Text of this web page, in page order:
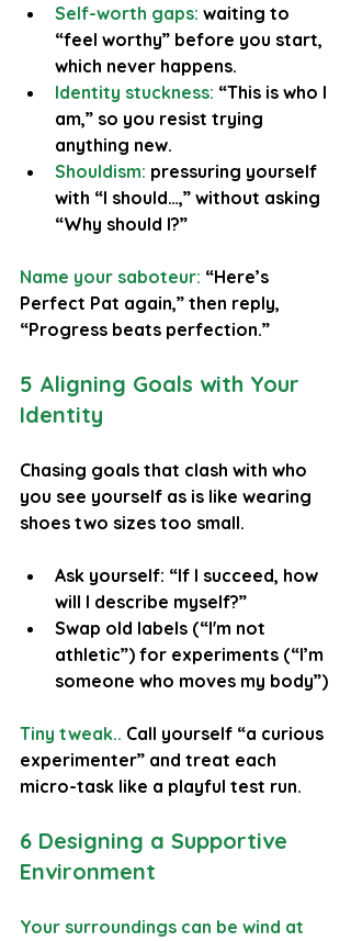
Self-worth gaps: waiting to
“feel worthy” before you start,
which never happens.
Identity stuckness: “This is who I
am,” so you resist trying
anything new.
Shouldism: pressuring yourself
with “I should…,” without asking
“Why should I?”
Name your saboteur: “Here’s
Perfect Pat again,” then reply,
“Progress beats perfection.”
5 Aligning Goals with Your
Identity
Chasing goals that clash with who
you see yourself as is like wearing
shoes two sizes too small.
Ask yourself: “If I succeed, how
will I describe myself?”
Swap old labels (“I'm not
athletic”) for experiments (“I’m
someone who moves my body”)
Tiny tweak.. Call yourself “a curious
experimenter” and treat each
micro-task like a playful test run.
6 Designing a Supportive
Environment
Your surroundings can be wind at